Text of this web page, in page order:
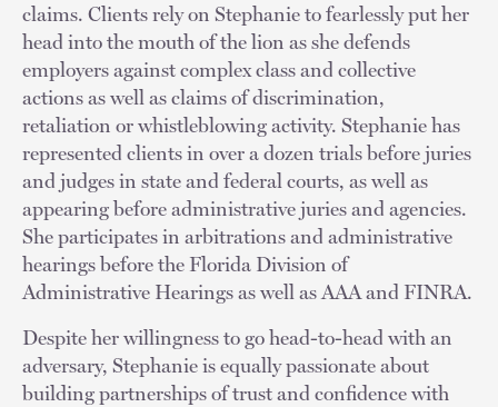
claims. Clients rely on Stephanie to fearlessly put her
head into the mouth of the lion as she defends
employers against complex class and collective
actions as well as claims of discrimination,
retaliation or whistleblowing activity. Stephanie has
represented clients in over a dozen trials before juries
and judges in state and federal courts, as well as
appearing before administrative juries and agencies.
She participates in arbitrations and administrative
hearings before the Florida Division of
Administrative Hearings as well as AAA and FINRA.
Despite her willingness to go head-to-head with an
adversary, Stephanie is equally passionate about
building partnerships of trust and confidence with